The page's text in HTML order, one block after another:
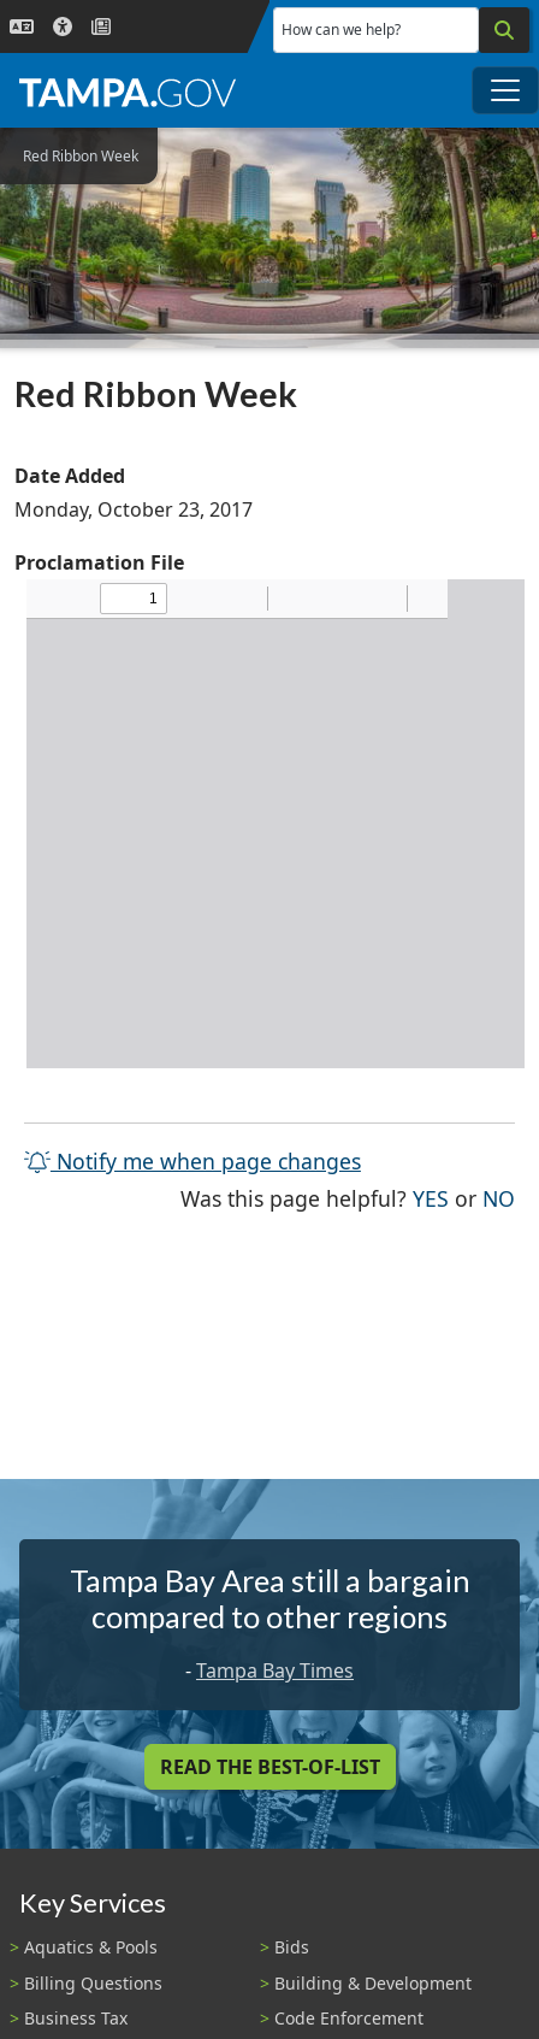
Skip to main content
How can we help?
Red Ribbon Week
Red Ribbon Week
Date Added
Monday, October 23, 2017
Proclamation File
Notify me when page changes
Was this page helpful?YES THE
or NO
Tampa Bay Area still a bargain
compared to other regions
-Tampa Bay Times
READ THE BEST-OF-LIST
Key Services
Aquatics & Pools
Bids
Billing Questions
Building & Development
Business Tax
Code Enforcement